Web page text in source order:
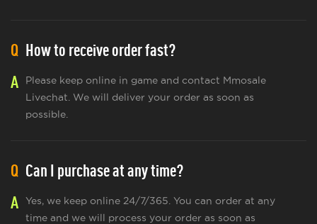
Q How to receive order fast?
A
Please keep online in game and contact Mmosale
Livechat. We will deliver your order as soon as
possible.
Q Can I purchase at any time?
A
Yes, we keep online 24/7/365. You can order at any
time and we will process your order as soon as